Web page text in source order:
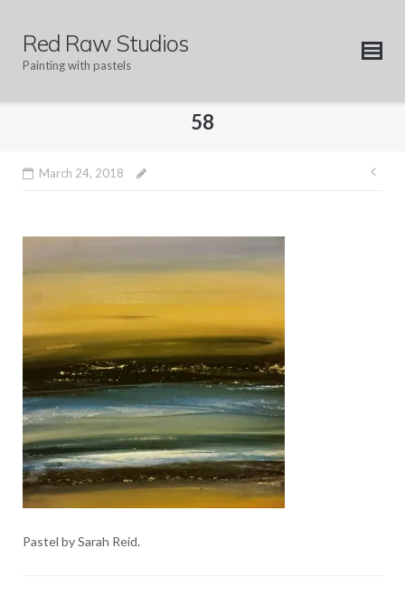
contentRed Raw Studios
Painting with pastels
58
March 24, 2018
Pastel by Sarah Reid.